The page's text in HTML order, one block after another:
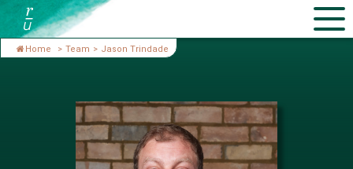
Home > Team > Jason Trindade